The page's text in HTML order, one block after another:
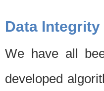
Data Integrity
We have all
developed